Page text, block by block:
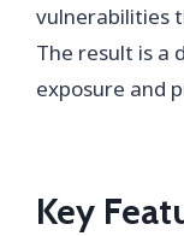
vulnerabilities
The result is a
exposure and
Key